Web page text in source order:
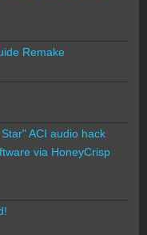
Remake
ACI audio hack
via HoneyCrisp